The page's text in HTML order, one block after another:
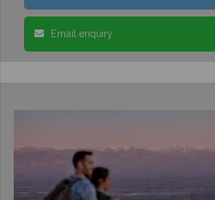
Email enquiry